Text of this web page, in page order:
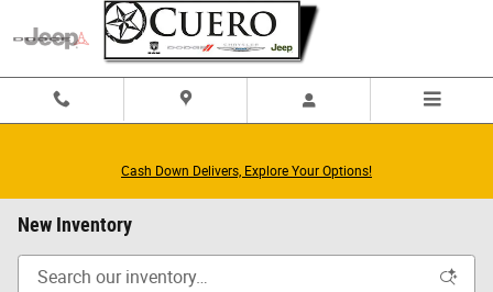
Skip to main content
Cash Down Delivers, Explore Your Options!
New Inventory